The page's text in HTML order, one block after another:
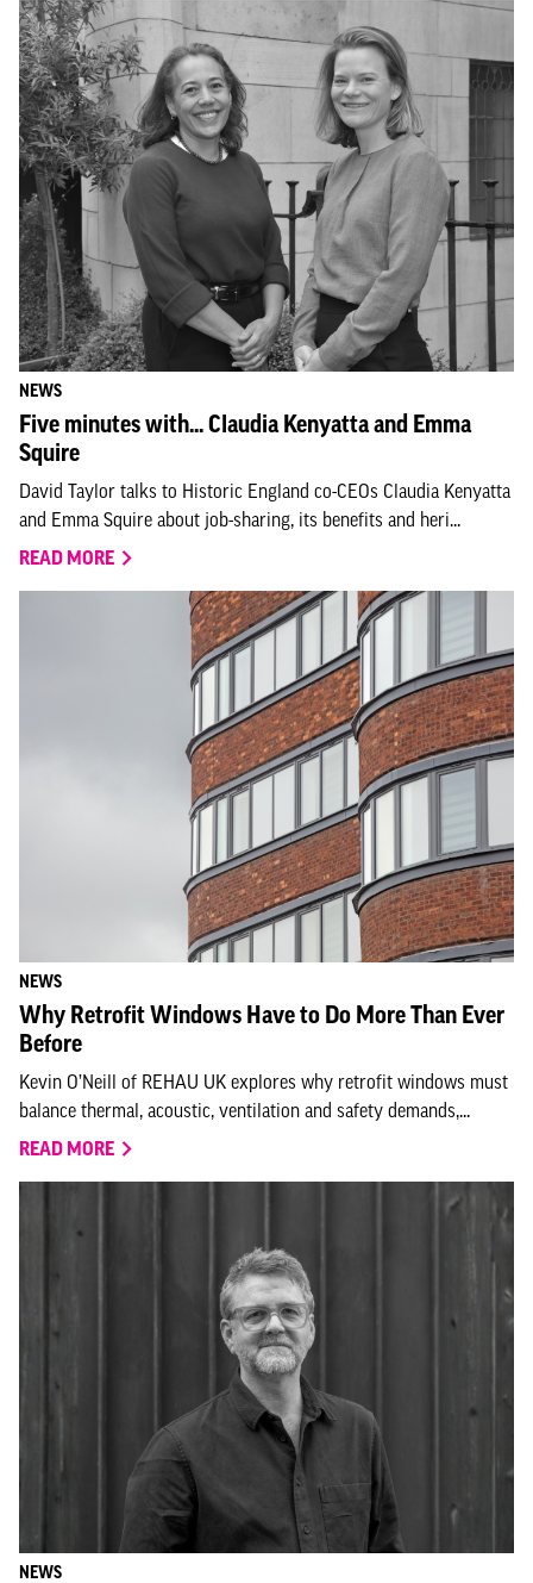
NEWS
Five minutes with... Claudia Kenyatta and Emma
Squire
David Taylor talks to Historic England co-CEOs Claudia Kenyatta
and Emma Squire about job-sharing, its benefits and heri...
READ MORE
NEWS
Why Retrofit Windows Have to Do More Than Ever
Before
Kevin O’Neill of REHAU UK explores why retrofit windows must
balance thermal, acoustic, ventilation and safety demands,...
READ MORE
NEWS